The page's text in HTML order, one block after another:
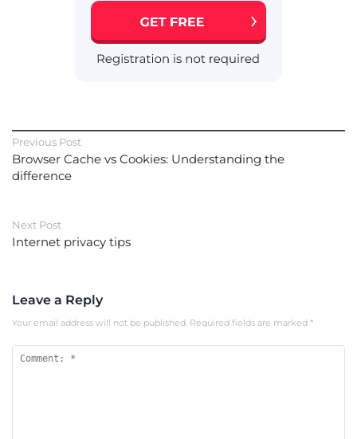
Previous Post
Browser Cache vs Cookies: Understanding the
difference
Next Post
Internet privacy tips
Leave a Reply
Your email address will not be published. Required fields are marked *